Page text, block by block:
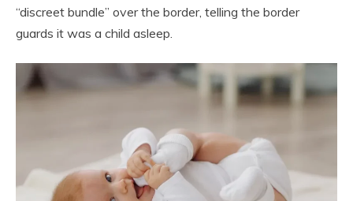
“discreet bundle” over the border, telling the border
guards it was a child asleep.